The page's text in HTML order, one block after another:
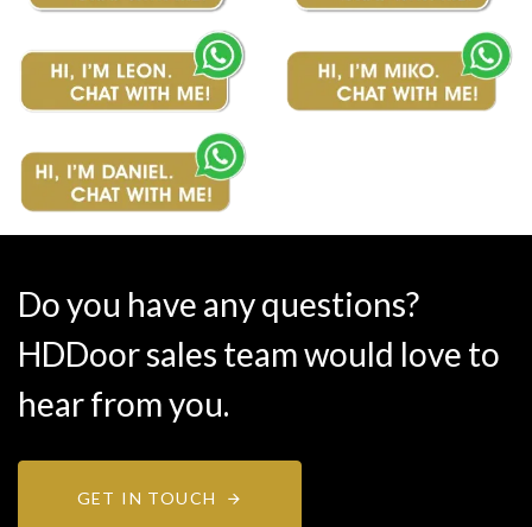
Do you have any questions?
HDDoor sales team would love to
hear from you.
GET IN TOUCH